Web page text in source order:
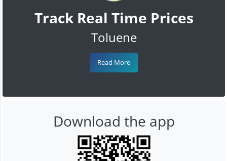
Track Real Time Prices
Toluene
Read More
Download the app